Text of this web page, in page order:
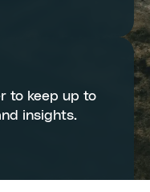
to keep up to
insights.